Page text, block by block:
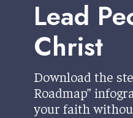
Lead
Christ
Download the
Roadmap”
your faith